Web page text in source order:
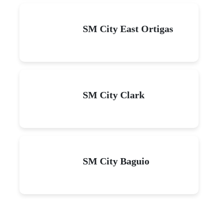
SM City East Ortigas
SM City Clark
SM City Baguio